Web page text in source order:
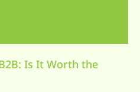
Is It Worth the